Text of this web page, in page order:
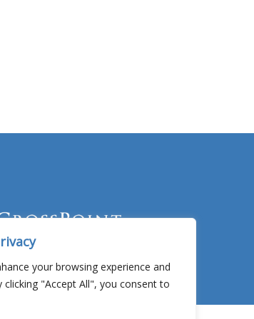
your browsing experience and
clicking "Accept All", you consent to
Facebook